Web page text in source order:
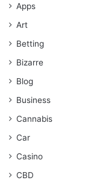
Apps
Art
Betting
Bizarre
Blog
Business
Cannabis
Car
Casino
CBD